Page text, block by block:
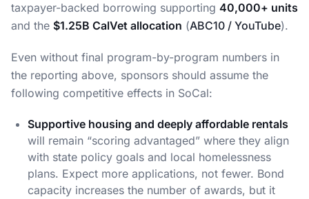
taxpayer-backed borrowing supporting 40,000+ units
and the $1.25B CalVet allocation (ABC10 / YouTube).
Even without final program-by-program numbers in
the reporting above, sponsors should assume the
following competitive effects in SoCal:
Supportive housing and deeply affordable rentals
will remain “scoring advantaged” where they align
with state policy goals and local homelessness
plans. Expect more applications, not fewer. Bond
capacity increases the number of awards, but it